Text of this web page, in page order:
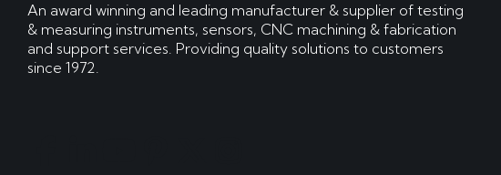
An award winning and leading manufacturer & supplier of testing
& measuring instruments, sensors, CNC machining & fabrication
and support services. Providing quality solutions to customers
since 1972.